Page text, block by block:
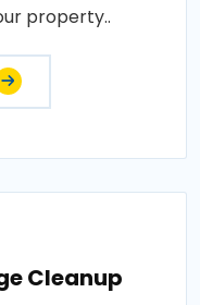
property..
Cleanup